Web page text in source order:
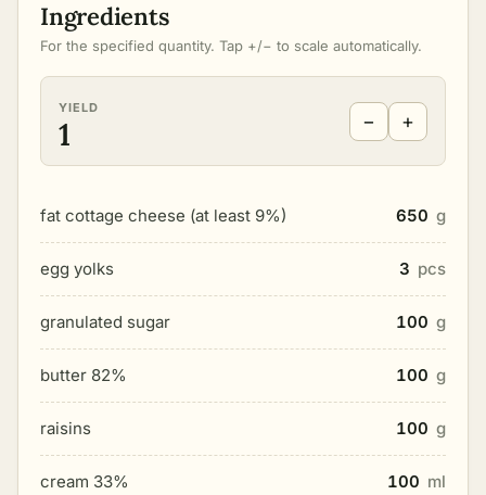
Ingredients
For the specified quantity. Tap +/− to scale automatically.
YIELD
1 − +
fat cottage cheese (at least 9%) 650 g
egg yolks 3 pcs
granulated sugar 100 g
butter 82% 100 g
raisins 100 g
cream 33% 100 ml